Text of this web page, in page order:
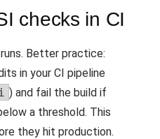
checks in CI
Better practice:
in your CI pipeline
) and fail the build if
a threshold. This
they hit production.